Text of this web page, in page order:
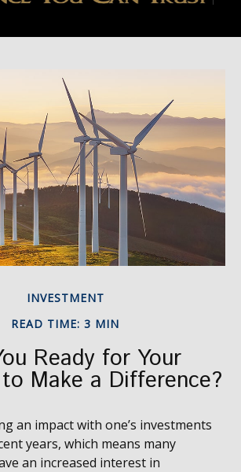
INVESTMENT
READ TIME: 3 MIN
Ready for Your
Make a Difference?
an impact with one’s investments
years, which means many
an increased interest in